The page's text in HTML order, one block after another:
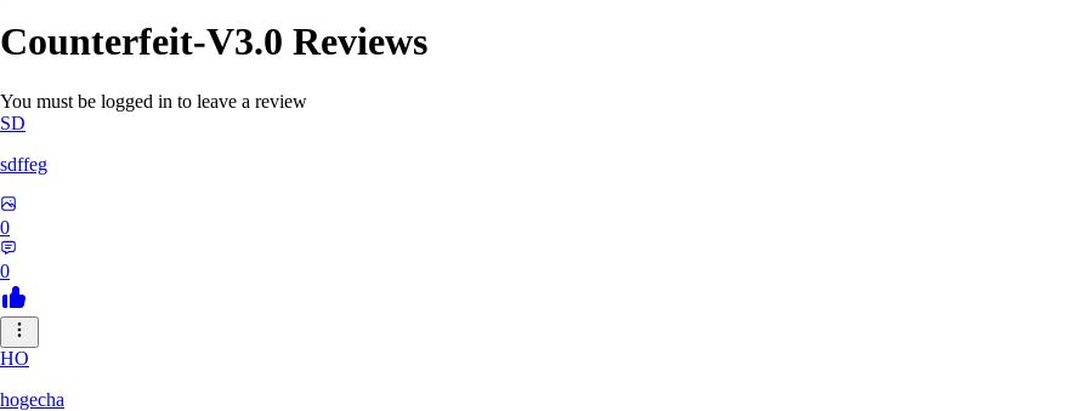
Counterfeit-V3.0 Reviews
You must be logged in to leave a review
SD
sdffeg
0
0
HO
hogecha